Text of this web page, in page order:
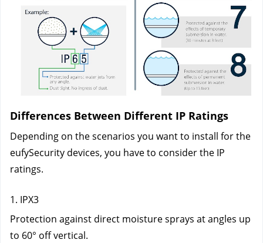
Differences Between Different IP Ratings
Depending on the scenarios you want to install for the
eufySecurity devices, you have to consider the IP
ratings.
1. IPX3
Protection against direct moisture sprays at angles up
to 60° off vertical.